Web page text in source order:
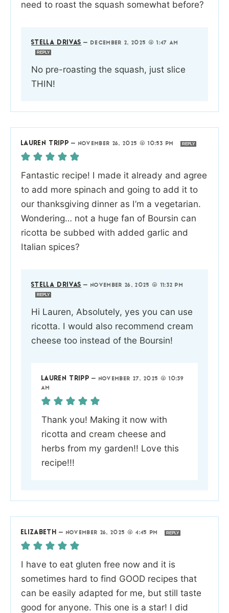
need to roast the squash somewhat before?
STELLA DRIVAS — DECEMBER 2, 2025 @ 1:47 AM
REPLY
No pre-roasting the squash, just slice
THIN!
LAUREN TRIPP — NOVEMBER 26, 2025 @ 10:53 PM REPLY
Fantastic recipe! I made it already and agree
to add more spinach and going to add it to
our thanksgiving dinner as I’m a vegetarian.
Wondering… not a huge fan of Boursin can
ricotta be subbed with added garlic and
Italian spices?
STELLA DRIVAS —NOVEMBER 26, 2025 @ 11:32 PM
REPLY
Hi Lauren, Absolutely, yes you can use
ricotta. I would also recommend cream
cheese too instead of the Boursin!
LAUREN TRIPP — NOVEMBER 27, 2025 @ 10:39
AM
Thank you! Making it now with
ricotta and cream cheese and
herbs from my garden!! Love this
recipe!!!
ELIZABETH — NOVEMBER 26, 2025 @ 4:45 PM REPLY
I have to eat gluten free now and it is
sometimes hard to find GOOD recipes that
can be easily adapted for me, but still taste
good for anyone. This one is a star! I did